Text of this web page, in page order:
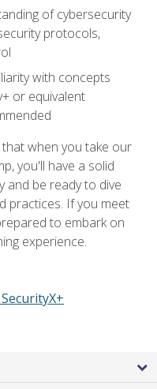
of cybersecurity
protocols,
with concepts
or equivalent
when you take our
you'll have a solid
and be ready to dive
practices. If you meet
to embark on
experience.